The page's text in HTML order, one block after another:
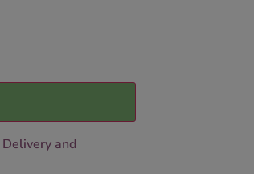
Delivery and